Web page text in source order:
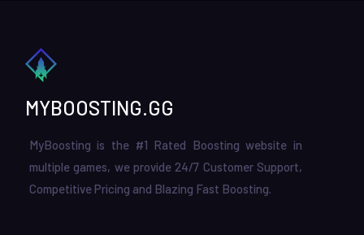
MYBOOSTING.GG
MyBoosting is the #1 Rated Boosting website in
multiple games, we provide 24/7 Customer Support,
Competitive Pricing and Blazing Fast Boosting.